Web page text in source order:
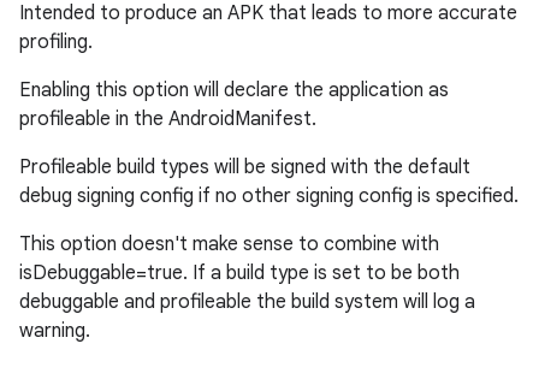
Intended to produce an APK that leads to more accurate
profiling.
Enabling this option will declare the application as
profileable in the AndroidManifest.
Profileable build types will be signed with the default
debug signing config if no other signing config is specified.
This option doesn't make sense to combine with
isDebuggable=true. If a build type is set to be both
debuggable and profileable the build system will log a
warning.